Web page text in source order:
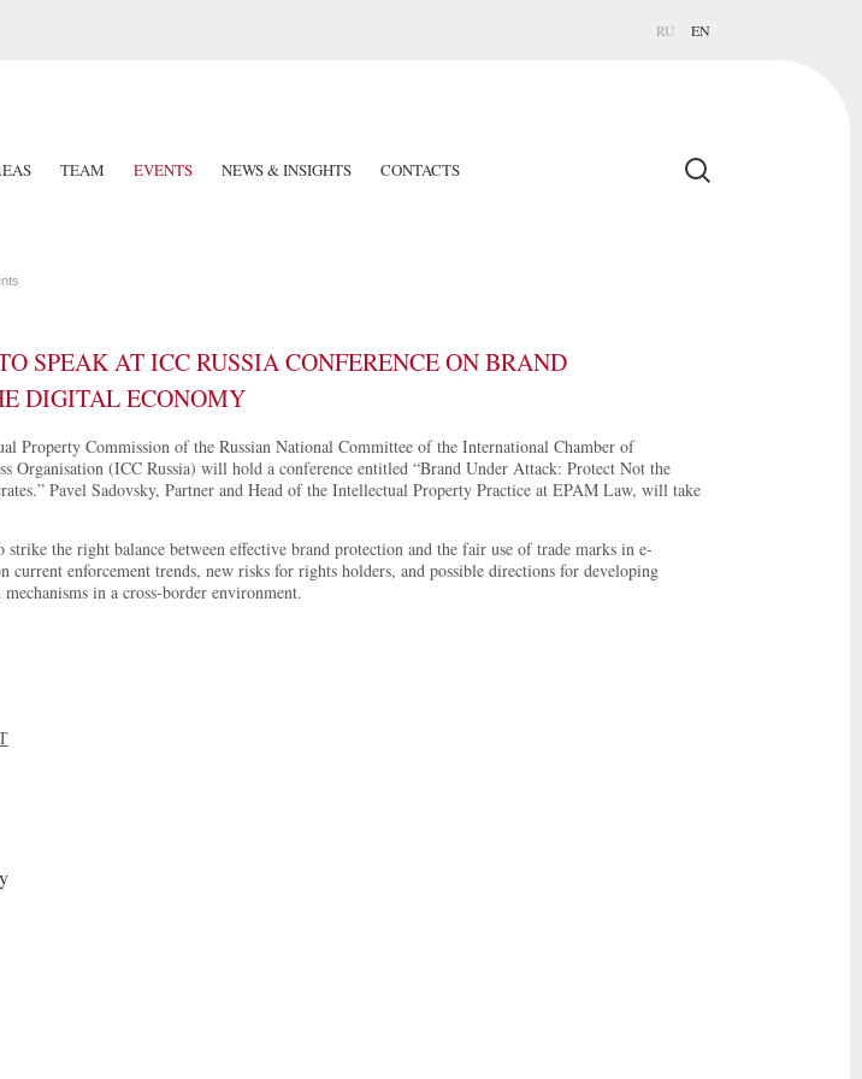
RU EN
TEAM EVENTS NEWS & INSIGHTS CONTACTS
SPEAK AT ICC RUSSIA CONFERENCE ON BRAND
DIGITAL ECONOMY
Property Commission of the Russian National Committee of the International Chamber of
Organisation (ICC Russia) will hold a conference entitled “Brand Under Attack: Protect Not the
Pavel Sadovsky, Partner and Head of the Intellectual Property Practice at EPAM Law, will take
the right balance between effective brand protection and the fair use of trade marks in e-
current enforcement trends, new risks for rights holders, and possible directions for developing
in a cross-border environment.